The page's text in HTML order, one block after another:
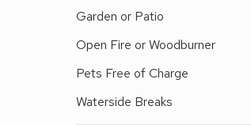
Please note: There are open,
Garden or Patio
Open Fire or Woodburner
Pets Free of Charge
Waterside Breaks